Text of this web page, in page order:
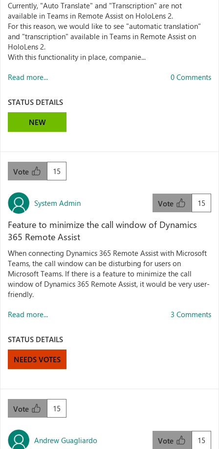
Currently, "Auto Translate" and "Transcription" are not
available in Teams in Remote Assist on HoloLens 2.
For this reason, we would like to see "automatic translation"
and "transcription" available in Teams in Remote Assist on
HoloLens 2.
With this functionality in place, companie...
Read more... 0 Comments
STATUS DETAILS
NEW
15
Vote
System Admin 15
Vote
Feature to minimize the call window of Dynamics
365 Remote Assist
When connecting Dynamics 365 Remote Assist with Microsoft
Teams, the call window can be disturbing for users on
Microsoft Teams. If there is a feature to minimize the call
window of Dynamics 365 Remote Assist, it would be very user-
friendly.
Read more... 3 Comments
STATUS DETAILS
NEEDS VOTES
15
Vote
Andrew Guagliardo 15
Vote